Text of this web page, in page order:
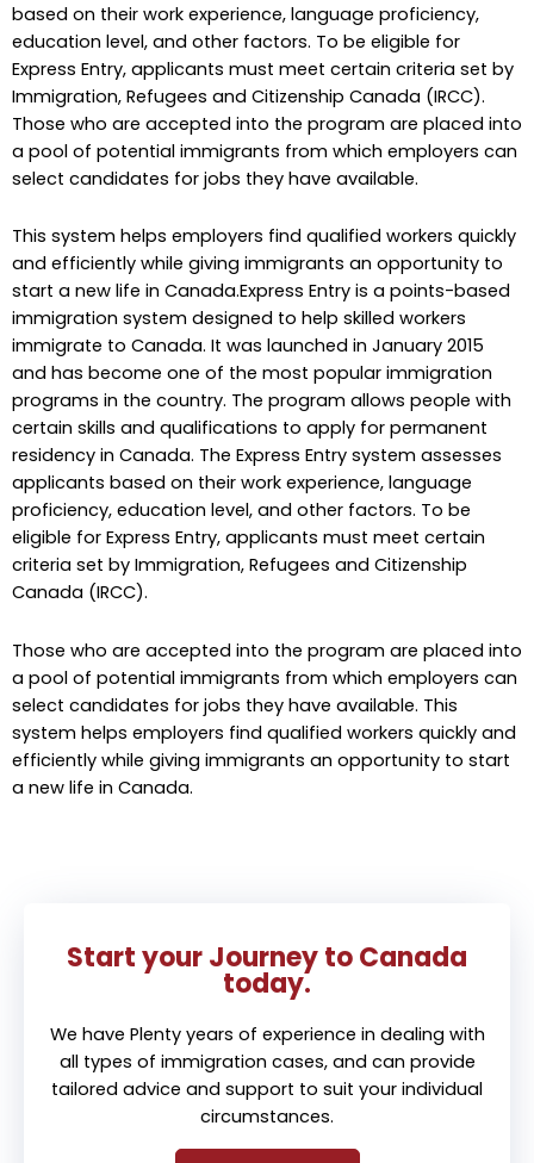
based on their work experience, language proficiency,
education level, and other factors. To be eligible for
Express Entry, applicants must meet certain criteria set by
Immigration, Refugees and Citizenship Canada (IRCC).
Those who are accepted into the program are placed into
a pool of potential immigrants from which employers can
select candidates for jobs they have available.
This system helps employers find qualified workers quickly
and efficiently while giving immigrants an opportunity to
start a new life in Canada.Express Entry is a points-based
immigration system designed to help skilled workers
immigrate to Canada. It was launched in January 2015
and has become one of the most popular immigration
programs in the country. The program allows people with
certain skills and qualifications to apply for permanent
residency in Canada. The Express Entry system assesses
applicants based on their work experience, language
proficiency, education level, and other factors. To be
eligible for Express Entry, applicants must meet certain
criteria set by Immigration, Refugees and Citizenship
Canada (IRCC).
Those who are accepted into the program are placed into
a pool of potential immigrants from which employers can
select candidates for jobs they have available. This
system helps employers find qualified workers quickly and
efficiently while giving immigrants an opportunity to start
a new life in Canada.
Start your Journey to Canada
today.
We have Plenty years of experience in dealing with
all types of immigration cases, and can provide
tailored advice and support to suit your individual
circumstances.